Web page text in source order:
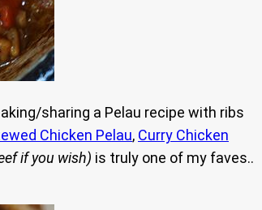
sharing a Pelau recipe with ribs
Chicken Pelau, Curry Chicken
if you wish) is truly one of my faves..